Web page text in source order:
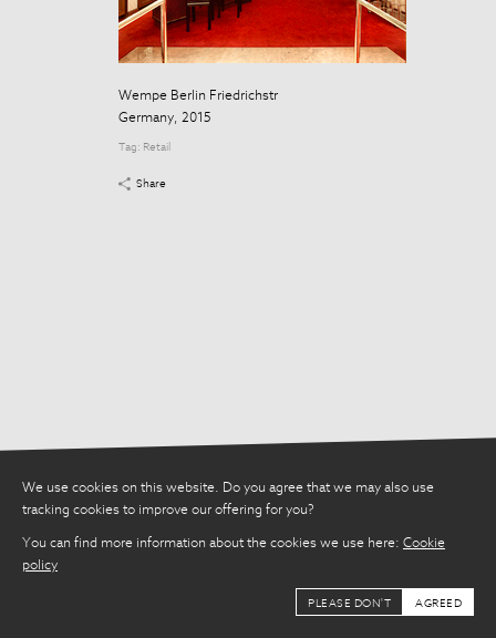
We use cookies on this website. Do you agree that we may also use
tracking cookies to improve our offering for you?
You can find more information about the cookies we use here: Cookie
policy
PLEASE DON'T AGREED
Wempe Berlin Friedrichstr
Germany, 2015
Tag: Retail
Share